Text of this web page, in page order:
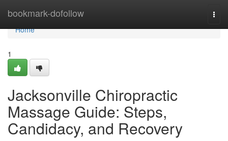
bookmark-dofollow
Home
Home
1
Jacksonville Chiropractic
Massage Guide: Steps,
Candidacy, and Recovery